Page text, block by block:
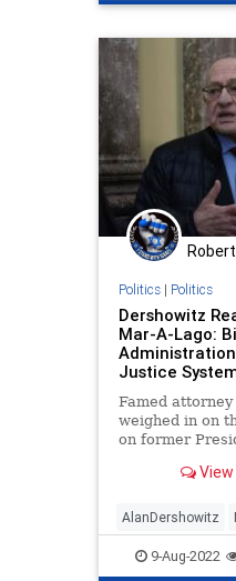
Politics| Politics
Dershowitz
Mar-A-Lago:
Administration
Justice
Famed
weighed in on
on former
Monday and
justice system.
View
AlanDershowitz
Politics Trump
9-Aug-2022